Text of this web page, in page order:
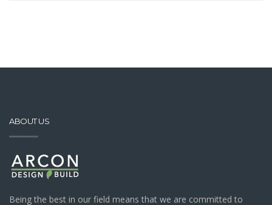
ABOUT US
Being the best in our field means that we are committed to